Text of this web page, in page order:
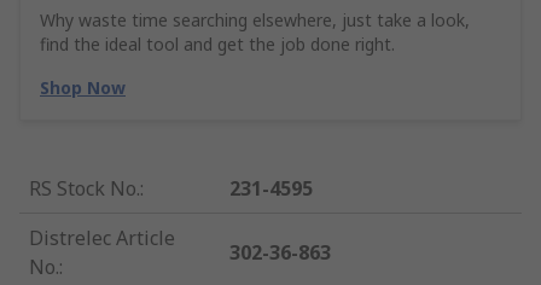
Why waste time searching elsewhere, just take a look,
find the ideal tool and get the job done right.
Shop Now
RS Stock No.:
231-4595
Distrelec Article
No.:
302-36-863